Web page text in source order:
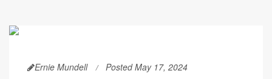
Ernie Mundell Posted May 17, 2024